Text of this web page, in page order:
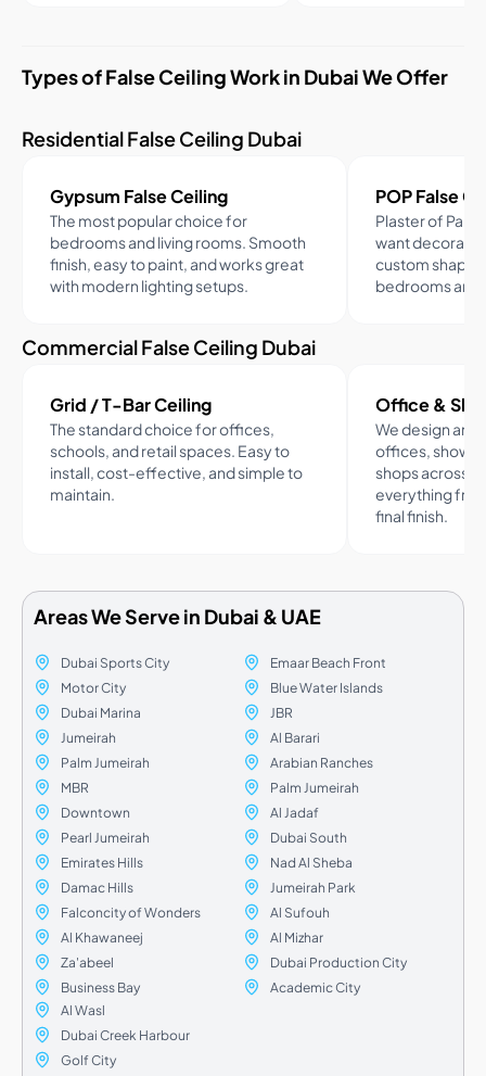
Types of False Ceiling Work in Dubai We Offer
Residential False Ceiling Dubai
Gypsum False Ceiling
The most popular choice for
bedrooms and living rooms. Smooth
finish, easy to paint, and works great
with modern lighting setups.
POP False
Plaster of
want
custom
bedrooms and
Commercial False Ceiling Dubai
Grid / T-Bar Ceiling
The standard choice for offices,
schools, and retail spaces. Easy to
install, cost-effective, and simple to
maintain.
Office &
We design and
offices,
shops across
everything
final finish.
Areas We Serve in Dubai & UAE
Dubai Sports City
Motor City
Dubai Marina
Jumeirah
Palm Jumeirah
MBR
Downtown
Pearl Jumeirah
Emirates Hills
Damac Hills
Falconcity of Wonders
Al Khawaneej
Za'abeel
Business Bay
Emaar Beach Front
Blue Water Islands
JBR
Al Barari
Arabian Ranches
Palm Jumeirah
Al Jadaf
Dubai South
Nad Al Sheba
Jumeirah Park
Al Sufouh
Al Mizhar
Dubai Production City
Academic City
Al Wasl
Dubai Creek Harbour
Golf City